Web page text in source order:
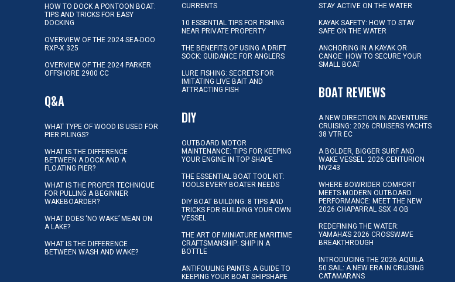
HOW TO DOCK A PONTOON BOAT:
TIPS AND TRICKS FOR EASY
DOCKING
OVERVIEW OF THE 2024 SEA-DOO
RXP-X 325
OVERVIEW OF THE 2024 PARKER
OFFSHORE 2900 CC
Q&A
WHAT TYPE OF WOOD IS USED FOR
PIER PILINGS?
WHAT IS THE DIFFERENCE
BETWEEN A DOCK AND A
FLOATING PIER?
WHAT IS THE PROPER TECHNIQUE
FOR PULLING A BEGINNER
WAKEBOARDER?
WHAT DOES ‘NO WAKE’ MEAN ON
A LAKE?
WHAT IS THE DIFFERENCE
BETWEEN WASH AND WAKE?
CURRENTS
10 ESSENTIAL TIPS FOR FISHING
NEAR PRIVATE PROPERTY
THE BENEFITS OF USING A DRIFT
SOCK: GUIDANCE FOR ANGLERS
LURE FISHING: SECRETS FOR
IMITATING LIVE BAIT AND
ATTRACTING FISH
DIY
OUTBOARD MOTOR
MAINTENANCE: TIPS FOR KEEPING
YOUR ENGINE IN TOP SHAPE
THE ESSENTIAL BOAT TOOL KIT:
TOOLS EVERY BOATER NEEDS
DIY BOAT BUILDING: 8 TIPS AND
TRICKS FOR BUILDING YOUR OWN
VESSEL
THE ART OF MINIATURE MARITIME
CRAFTSMANSHIP: SHIP IN A
BOTTLE
ANTIFOULING PAINTS: A GUIDE TO
KEEPING YOUR BOAT SHIPSHAPE
STAY ACTIVE ON THE WATER
KAYAK SAFETY: HOW TO STAY
SAFE ON THE WATER
ANCHORING IN A KAYAK OR
CANOE: HOW TO SECURE YOUR
SMALL BOAT
BOAT REVIEWS
A NEW DIRECTION IN ADVENTURE
CRUISING: 2026 CRUISERS YACHTS
38 VTR EC
A BOLDER, BIGGER SURF AND
WAKE VESSEL: 2026 CENTURION
NV243
WHERE BOWRIDER COMFORT
MEETS MODERN OUTBOARD
PERFORMANCE: MEET THE NEW
2026 CHAPARRAL SSX 4 OB
REDEFINING THE WATER:
YAMAHA’S 2026 CROSSWAVE
BREAKTHROUGH
INTRODUCING THE 2026 AQUILA
50 SAIL: A NEW ERA IN CRUISING
CATAMARANS